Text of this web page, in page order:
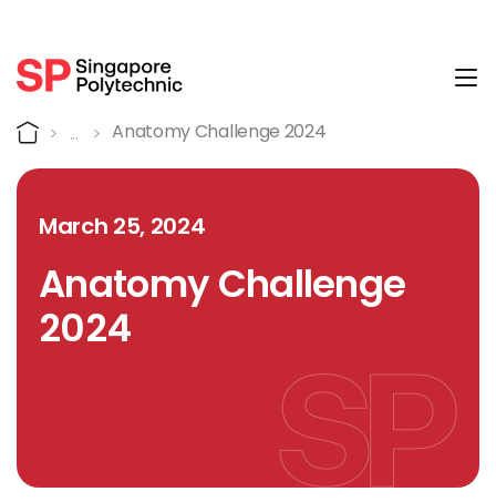
Detail
Home Anatomy Challenge 2024
March 25, 2024
Anatomy Challenge
2024